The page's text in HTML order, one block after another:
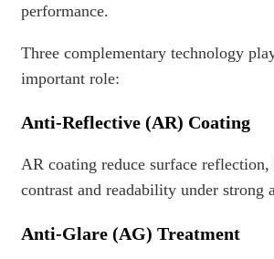
performance.
Three complementary technology
important role:
Anti-Reflective (AR) Coating
AR coating reduce surface
contrast and readability under strong
Anti-Glare (AG) Treatment